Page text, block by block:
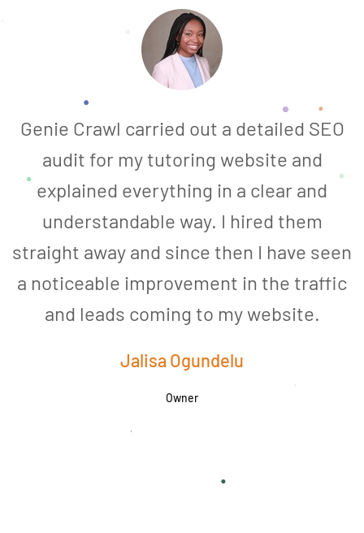
Genie Crawl carried out a detailed SEO
audit for my tutoring website and
explained everything in a clear and
understandable way. I hired them
straight away and since then I have seen
a noticeable improvement in the traffic
and leads coming to my website.
Jalisa Ogundelu
Owner